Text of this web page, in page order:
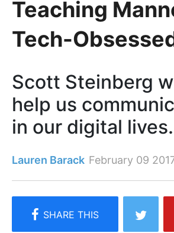
Teaching
Tech-
Scott Steinberg
help us
in our digital lives.
Lauren Barack February 09